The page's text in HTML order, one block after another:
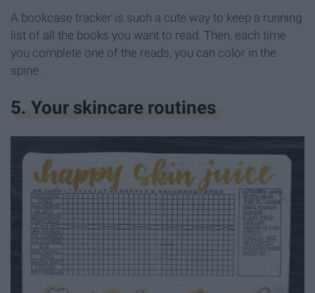
A bookcase tracker is such a cute way to keep a running
list of all the books you want to read. Then, each time
you complete one of the reads, you can color in the
spine.
5. Your skincare routines